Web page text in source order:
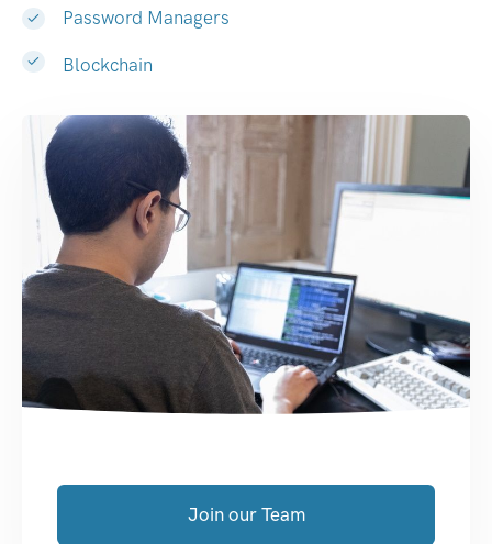
Password Managers
Blockchain
Join our Team